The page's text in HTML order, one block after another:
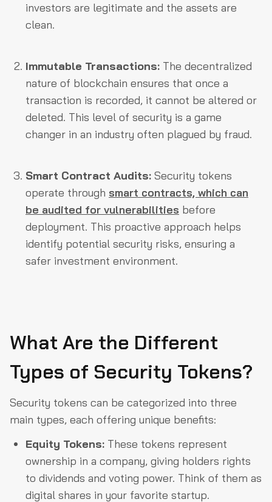
investors are legitimate and the assets are
clean.
Immutable Transactions: The decentralized
nature of blockchain ensures that once a
transaction is recorded, it cannot be altered or
deleted. This level of security is a game
changer in an industry often plagued by fraud.
Smart Contract Audits: Security tokens
operate through smart contracts, which can
be audited for vulnerabilities before
deployment. This proactive approach helps
identify potential security risks, ensuring a
safer investment environment.
What Are the Different
Types of Security Tokens?
Security tokens can be categorized into three
main types, each offering unique benefits:
Equity Tokens: These tokens represent
ownership in a company, giving holders rights
to dividends and voting power. Think of them as
digital shares in your favorite startup.